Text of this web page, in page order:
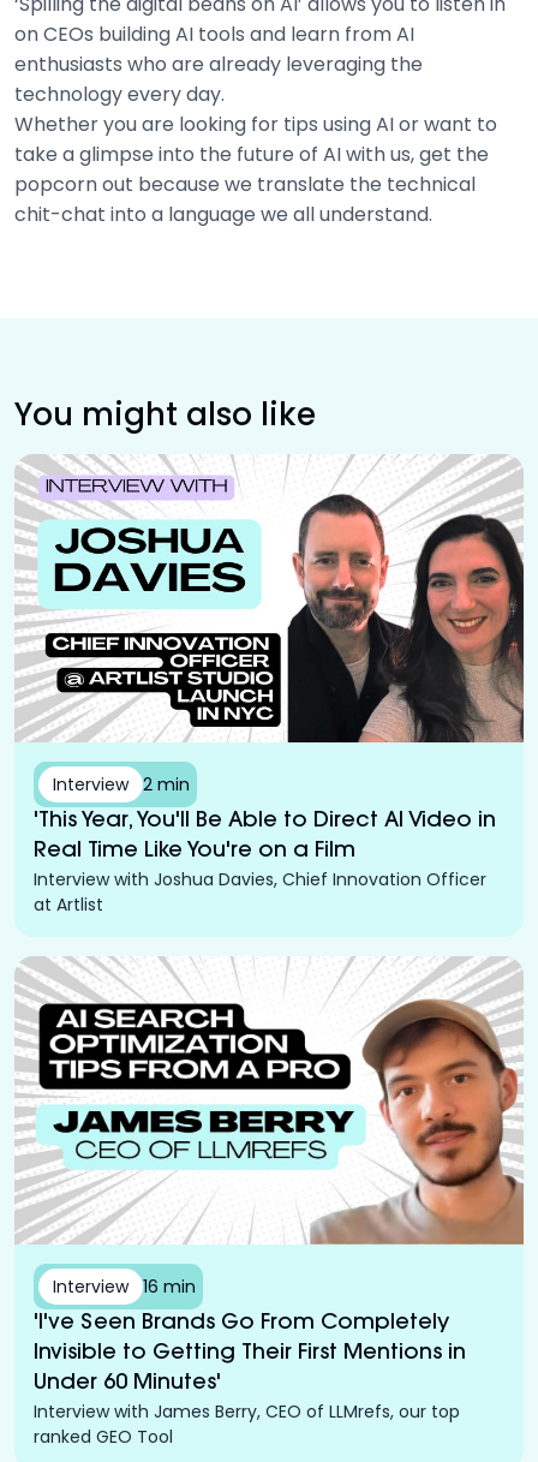
on CEOs building AI tools and learn from AI
enthusiasts who are already leveraging the
technology every day.
Whether you are looking for tips using AI or want to
take a glimpse into the future of AI with us, get the
popcorn out because we translate the technical
chit-chat into a language we all understand.
You might also like
Interview 2 min
'This Year, You'll Be Able to Direct AI Video in
Real Time Like You're on a Film
Interview with Joshua Davies, Chief Innovation Officer
at Artlist
Interview 16 min
'I've Seen Brands Go From Completely
Invisible to Getting Their First Mentions in
Under 60 Minutes'
Interview with James Berry, CEO of LLMrefs, our top
ranked GEO Tool